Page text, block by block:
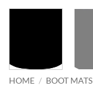
HOME / BOOT MATS